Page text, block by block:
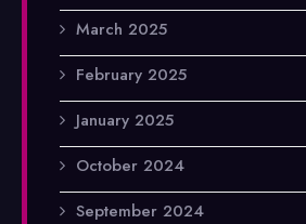
March 2025
February 2025
January 2025
October 2024
September 2024